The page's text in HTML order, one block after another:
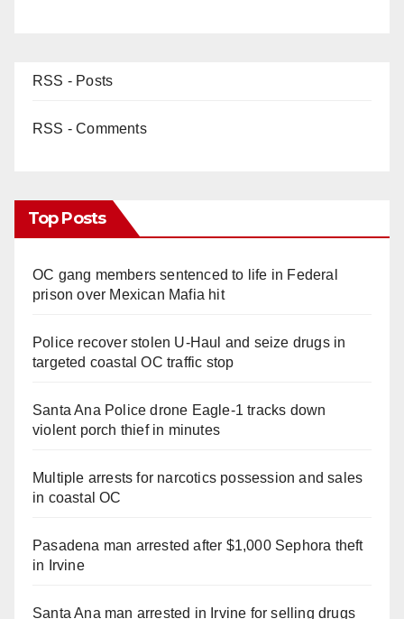
RSS - Posts
RSS - Comments
Top Posts
OC gang members sentenced to life in Federal
prison over Mexican Mafia hit
Police recover stolen U-Haul and seize drugs in
targeted coastal OC traffic stop
Santa Ana Police drone Eagle-1 tracks down
violent porch thief in minutes
Multiple arrests for narcotics possession and sales
in coastal OC
Pasadena man arrested after $1,000 Sephora theft
in Irvine
Santa Ana man arrested in Irvine for selling drugs